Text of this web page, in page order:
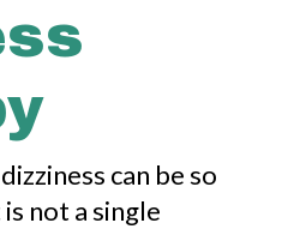
can be so
not a single